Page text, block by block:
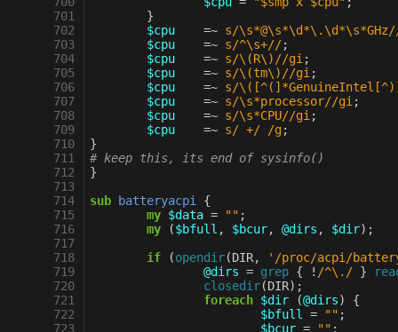
701
702
703
704
705
706
707
708
709
710
711
712
713
714
715
716
717
718
719
720
721
722
723
}
$cpu
=~ s/
$cpu
=~ s/^\s+//;
$cpu
=~ s/\(R\)//gi ;
$cpu
=~ s/\(tm\)//gi ;
$cpu
=~ s/
$cpu
=~ s/\s*processor//gi ;
$cpu
=~ s/\s*CPU//gi ;
$cpu
=~ s/ +/ /g;
}
# keep this, its end of sysinfo()
}
sub
batteryacpi
{
my $data = "" ;
my
($bfull , $bcur, @dirs , $dir);
if
(opendir(DIR,
'/proc/acpi/
@dirs = grep { ! /^\./ }
closedir(DIR);
foreach $dir (@dirs)
{
$bfull
= "" ;
$bcur = "" ;